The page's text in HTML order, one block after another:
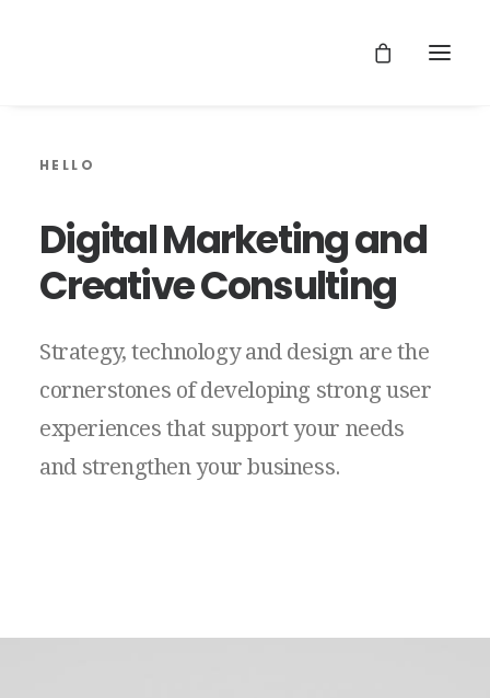
HELLO
DigitalMarketingand
CreativeConsulting
Strategy, technology and design are the
cornerstones of developing strong user
experiences that supportyour needs
and strengthenyour business.